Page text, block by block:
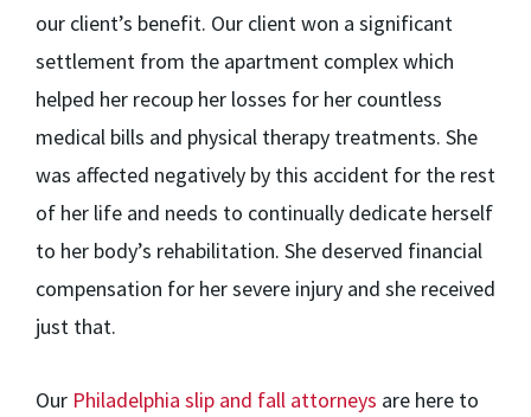
our client’s benefit. Our client won a significant
settlement from the apartment complex which
helped her recoup her losses for her countless
medical bills and physical therapy treatments. She
was affected negatively by this accident for the rest
of her life and needs to continually dedicate herself
to her body’s rehabilitation. She deserved financial
compensation for her severe injury and she received
just that.
Our Philadelphia slip and fall attorneys are here to